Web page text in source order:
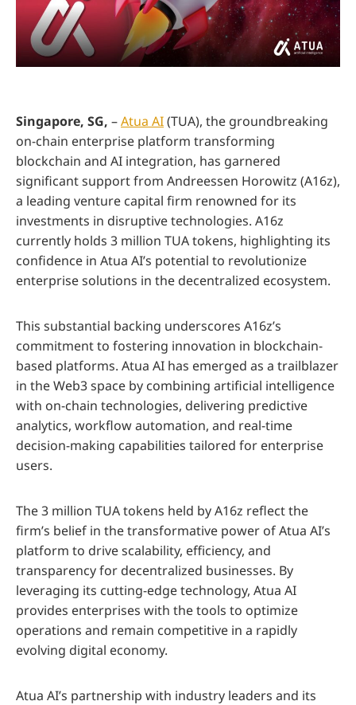
Singapore, SG, –Atua AI(TUA), the groundbreaking
on-chain enterprise platform transforming
blockchain and AI integration, has garnered
significant support from Andreessen Horowitz (A16z),
a leading venture capital firm renowned for its
investments in disruptive technologies. A16z
currently holds 3 million TUA tokens, highlighting its
confidence in Atua AI’s potential to revolutionize
enterprise solutions in the decentralized ecosystem.
This substantial backing underscores A16z’s
commitment to fostering innovation in blockchain-
based platforms. Atua AI has emerged as a trailblazer
in the Web3 space by combining artificial intelligence
with on-chain technologies, delivering predictive
analytics, workflow automation, and real-time
decision-making capabilities tailored for enterprise
users.
The 3 million TUA tokens held by A16z reflect the
firm’s belief in the transformative power of Atua AI’s
platform to drive scalability, efficiency, and
transparency for decentralized businesses. By
leveraging its cutting-edge technology, Atua AI
provides enterprises with the tools to optimize
operations and remain competitive in a rapidly
evolving digital economy.
Atua AI’s partnership with industry leaders and its